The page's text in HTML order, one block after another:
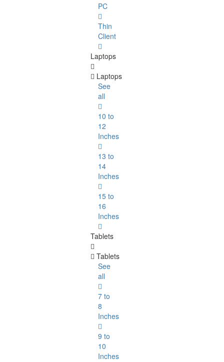
PC
Thin
Client
Laptops
Laptops
See
all
10 to
12
Inches
13 to
14
Inches
15 to
16
Inches
Tablets
Tablets
See
all
7 to
8
Inches
9 to
10
Inches